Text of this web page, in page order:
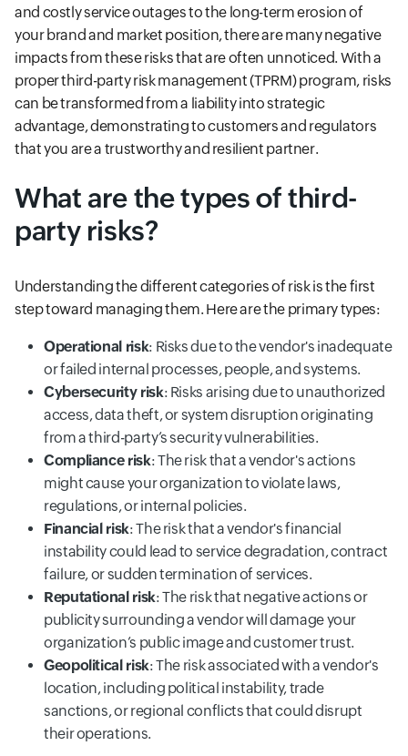
and costly service outages to the long-term erosion of
your brand and market position, there are many negative
impacts from these risks that are often unnoticed. With a
proper third-party risk management (TPRM) program, risks
can be transformed from a liability into strategic
advantage, demonstrating to customers and regulators
that you are a trustworthy and resilient partner.
What are the types of third-
party risks?
Understanding the different categories of risk is the first
step toward managing them. Here are the primary types:
Operational risk: Risks due to the vendor's inadequate
or failed internal processes, people, and systems.
Cybersecurity risk: Risks arising due to unauthorized
access, data theft, or system disruption originating
from a third-party’s security vulnerabilities.
Compliance risk: The risk that a vendor's actions
might cause your organization to violate laws,
regulations, or internal policies.
Financial risk: The risk that a vendor's financial
instability could lead to service degradation, contract
failure, or sudden termination of services.
Reputational risk: The risk that negative actions or
publicity surrounding a vendor will damage your
organization’s public image and customer trust.
Geopolitical risk: The risk associated with a vendor's
location, including political instability, trade
sanctions, or regional conflicts that could disrupt
their operations.